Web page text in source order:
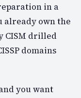
in a
already own the
CISM drilled
domains
you want